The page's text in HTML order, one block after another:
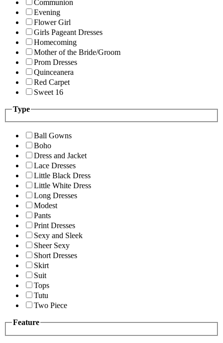
Communion
Evening
Flower Girl
Girls Pageant Dresses
Homecoming
Mother of the Bride/Groom
Prom Dresses
Quinceanera
Red Carpet
Sweet 16
Type
Ball Gowns
Boho
Dress and Jacket
Lace Dresses
Little Black Dress
Little White Dress
Long Dresses
Modest
Pants
Print Dresses
Sexy and Sleek
Sheer Sexy
Short Dresses
Skirt
Suit
Tops
Tutu
Two Piece
Feature